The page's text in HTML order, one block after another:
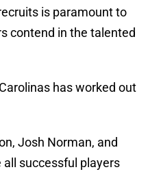
is paramount to
contend in the talented
has worked out
Josh Norman, and
successful players